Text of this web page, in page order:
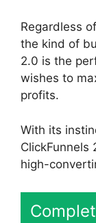
Regardless
the kind of
2.0 is the
wishes to
profits.
With its
ClickFunnels
high-